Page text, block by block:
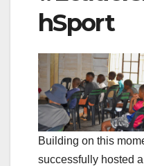
hSport
Building on this
successfully hosted a